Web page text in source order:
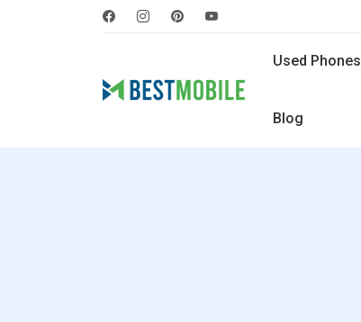
Used Phones
Blog